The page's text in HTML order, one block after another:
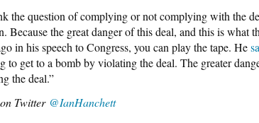
the question of complying or not complying with the
Because the great danger of this deal, and this is what
in his speech to Congress, you can play the tape. He
to get to a bomb by violating the deal. The greater
the deal.”
Twitter @IanHanchett